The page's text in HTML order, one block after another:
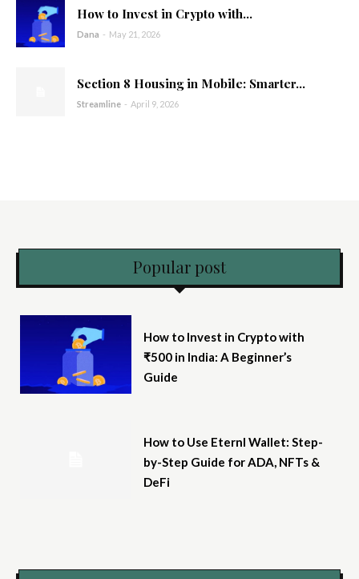
How to Invest in Crypto with...
Dana - May 21, 2026
Section 8 Housing in Mobile: Smarter...
Streamline - April 9, 2026
Popular post
How to Invest in Crypto with
₹500 in India: A Beginner’s
Guide
How to Use Eternl Wallet: Step-
by-Step Guide for ADA, NFTs &
DeFi